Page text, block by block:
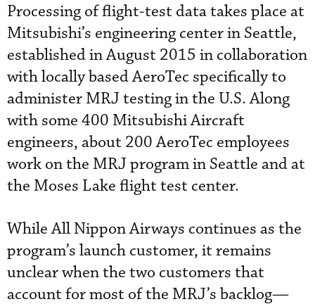
Processing of flight-test data takes place at
Mitsubishi’s engineering center in Seattle,
established in August 2015 in collaboration
with locally based AeroTec specifically to
administer MRJ testing in the U.S. Along
with some 400 Mitsubishi Aircraft
engineers, about 200 AeroTec employees
work on the MRJ program in Seattle and at
the Moses Lake flight test center.
While All Nippon Airways continues as the
program’s launch customer, it remains
unclear when the two customers that
account for most of the MRJ’s backlog—